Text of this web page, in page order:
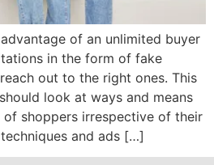
of an unlimited buyer
in the form of fake
out to the right ones. This
look at ways and means
shoppers irrespective of their
and ads […]